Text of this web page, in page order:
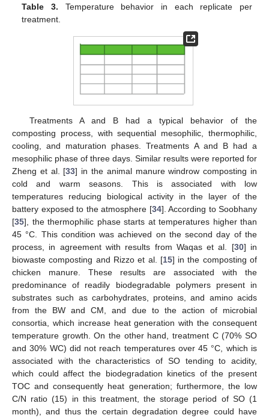
Table 3. Temperature behavior in each replicate per
treatment.
Treatments A and B had a typical behavior of the
composting process, with sequential mesophilic, thermophilic,
cooling, and maturation phases. Treatments A and B had a
mesophilic phase of three days. Similar results were reported for
Zheng et al. [33] in the animal manure windrow composting in
cold and warm seasons. This is associated with low
temperatures reducing biological activity in the layer of the
battery exposed to the atmosphere [34]. According to Soobhany
[35], the thermophilic phase starts at temperatures higher than
45 °C. This condition was achieved on the second day of the
process, in agreement with results from Waqas et al. [30] in
biowaste composting and Rizzo et al. [15] in the composting of
chicken manure. These results are associated with the
predominance of readily biodegradable polymers present in
substrates such as carbohydrates, proteins, and amino acids
from the BW and CM, and due to the action of microbial
consortia, which increase heat generation with the consequent
temperature growth. On the other hand, treatment C (70% SO
and 30% WC) did not reach temperatures over 45 °C, which is
associated with the characteristics of SO tending to acidity,
which could affect the biodegradation kinetics of the present
TOC and consequently heat generation; furthermore, the low
C/N ratio (15) in this treatment, the storage period of SO (1
month), and thus the certain degradation degree could have